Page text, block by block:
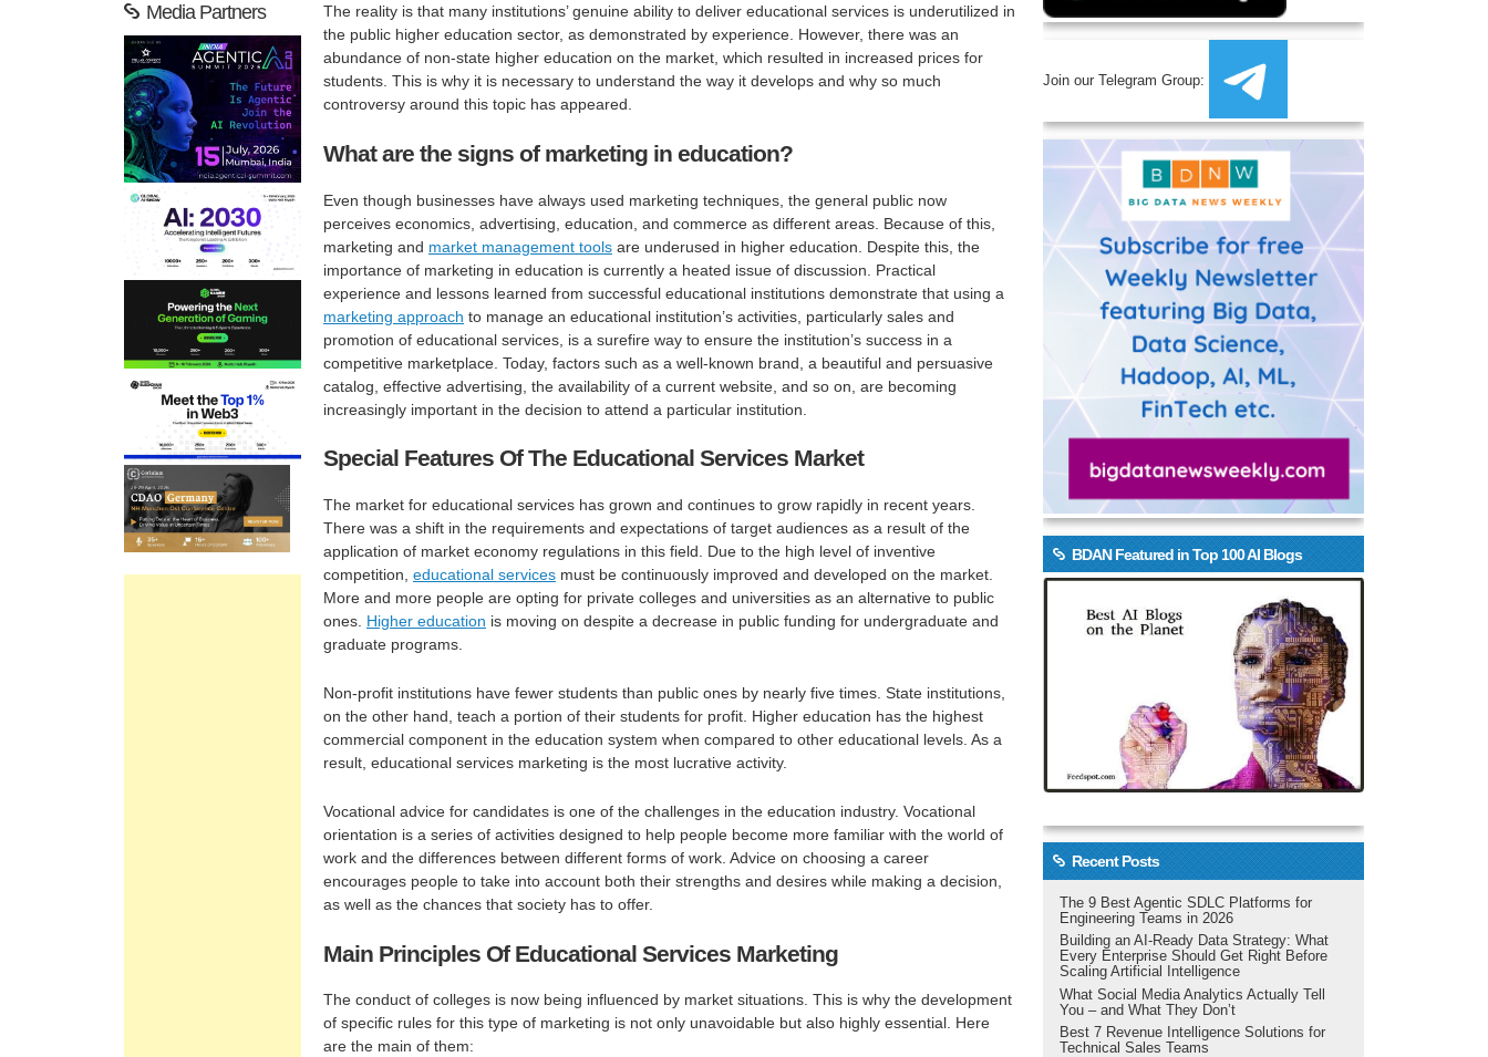
The reality is that many institutions’ genuine ability to deliver educational services is underutilized in
the public higher education sector, as demonstrated by experience. However, there was an
abundance of non-state higher education on the market, which resulted in increased prices for
students. This is why it is necessary to understand the way it develops and why so much
controversy around this topic has appeared.
What are the signs of marketing in education?
Even though businesses have always used marketing techniques, the general public now
perceives economics, advertising, education, and commerce as different areas. Because of this,
marketing and market management tools are underused in higher education. Despite this, the
importance of marketing in education is currently a heated issue of discussion. Practical
experience and lessons learned from successful educational institutions demonstrate that using a
marketing approach to manage an educational institution’s activities, particularly sales and
promotion of educational services, is a surefire way to ensure the institution’s success in a
competitive marketplace. Today, factors such as a well-known brand, a beautiful and persuasive
catalog, effective advertising, the availability of a current website, and so on, are becoming
increasingly important in the decision to attend a particular institution.
Special Features Of The Educational Services Market
The market for educational services has grown and continues to grow rapidly in recent years.
There was a shift in the requirements and expectations of target audiences as a result of the
application of market economy regulations in this field. Due to the high level of inventive
competition, educational services must be continuously improved and developed on the market.
More and more people are opting for private colleges and universities as an alternative to public
ones. Higher education is moving on despite a decrease in public funding for undergraduate and
graduate programs.
Non-profit institutions have fewer students than public ones by nearly five times. State institutions,
on the other hand, teach a portion of their students for profit. Higher education has the highest
commercial component in the education system when compared to other educational levels. As a
result, educational services marketing is the most lucrative activity.
Vocational advice for candidates is one of the challenges in the education industry. Vocational
orientation is a series of activities designed to help people become more familiar with the world of
work and the differences between different forms of work. Advice on choosing a career
encourages people to take into account both their strengths and desires while making a decision,
as well as the chances that society has to offer.
Main Principles Of Educational Services Marketing
The conduct of colleges is now being influenced by market situations. This is why the development
of specific rules for this type of marketing is not only unavoidable but also highly essential. Here
are the main of them:
Media Partners
Join our Telegram Group:
BDAN Featured in Top 100 AI Blogs
Recent Posts
The 9 Best Agentic SDLC Platforms for
Engineering Teams in 2026
Building an AI-Ready Data Strategy: What
Every Enterprise Should Get Right Before
Scaling Artificial Intelligence
What Social Media Analytics Actually Tell
You – and What They Don’t
Best 7 Revenue Intelligence Solutions for
Technical Sales Teams